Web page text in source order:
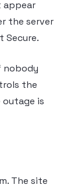
appear
the server
Secure.
nobody
the
is
The site